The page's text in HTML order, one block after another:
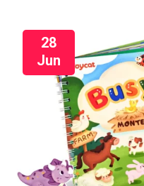
28
Jun